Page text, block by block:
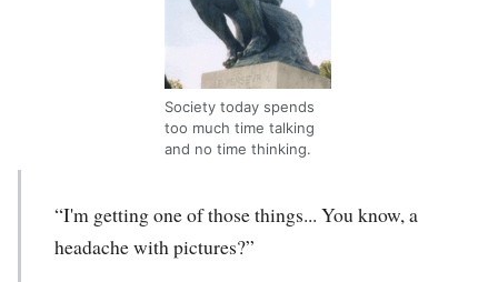
Society today spends
too much time talking
and no time thinking.
“I'm getting one of those things... You know, a
headache with pictures?”